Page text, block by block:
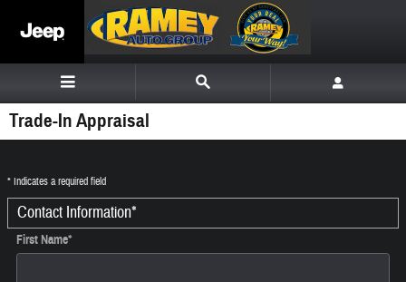
Trade-In Appraisal
* Indicates a required field
Contact Information*
First Name*